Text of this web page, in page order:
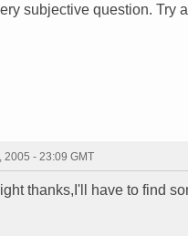
subjective question. Try
2005 - 23:09 GMT
thanks,I'll have to find